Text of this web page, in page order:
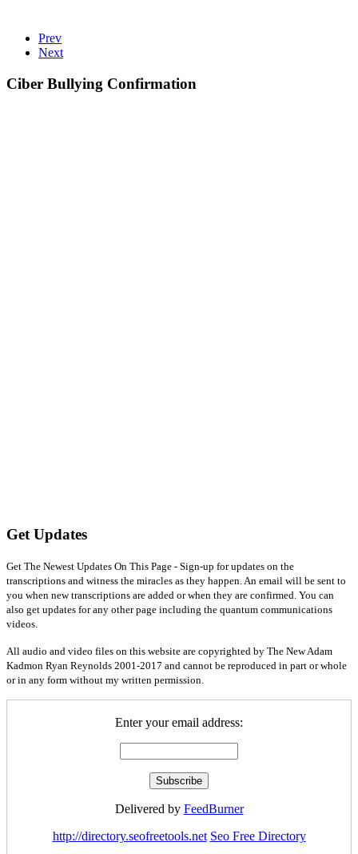
Prev
Next
Ciber Bullying Confirmation
Get Updates
Get The Newest Updates On This Page - Sign-up for updates on the
transcriptions and witness the miracles as they happen. An email will be sent to
you when new transcriptions are added or when they are confirmed. You can
also get updates for any other page including the quantum communications
videos.
All audio and video files on this website are copyrighted by The New Adam
Kadmon Ryan Reynolds 2001-2017 and cannot be reproduced in part or whole
or in any form without my written permission.
Enter your email address:
Delivered by FeedBurner
http://directory.seofreetools.net Seo Free Directory